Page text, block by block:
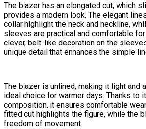
The blazer has an elongated cut, which
provides a modern look. The elegant
collar highlight the neck and neckline,
sleeves are practical and comfortable
clever, belt-like decoration on the
unique detail that enhances the simple
The blazer is unlined, making it light and
ideal choice for warmer days. Thanks to
composition, it ensures comfortable
fitted cut highlights the figure, while the
freedom of movement.